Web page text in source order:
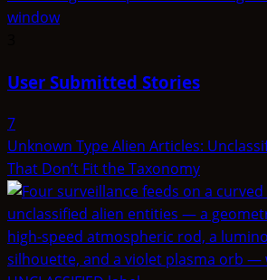
User Submitted Stories
7
Unknown Type Alien Articles:
That Don’t Fit the Taxonomy